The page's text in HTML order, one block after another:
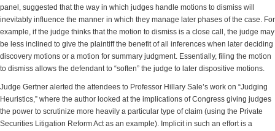
panel, suggested that the way in which judges handle motions to dismiss will
inevitably influence the manner in which they manage later phases of the case. For
example, if the judge thinks that the motion to dismiss is a close call, the judge may
be less inclined to give the plaintiff the benefit of all inferences when later deciding
discovery motions or a motion for summary judgment. Essentially, filing the motion
to dismiss allows the defendant to “soften” the judge to later dispositive motions.
Judge Gertner alerted the attendees to Professor Hillary Sale’s work on “Judging
Heuristics,” where the author looked at the implications of Congress giving judges
the power to scrutinize more heavily a particular type of claim (using the Private
Securities Litigation Reform Act as an example). Implicit in such an effort is a